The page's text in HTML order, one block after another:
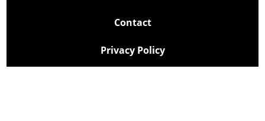
Contact
Privacy Policy